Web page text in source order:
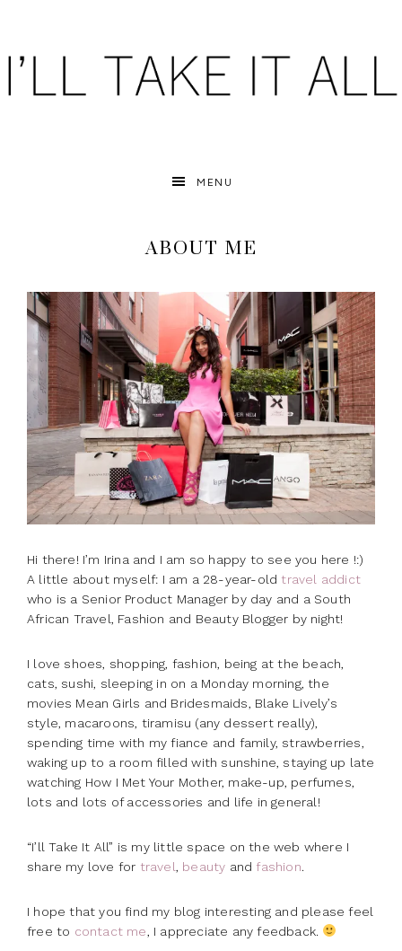
MENU
ABOUT ME
Hi there! I’m Irina and I am so happy to see you here !:)
A little about myself: I am a 28-year-old travel addict
who is a Senior Product Manager by day and a South
African Travel, Fashion and Beauty Blogger by night!
I love shoes, shopping, fashion, being at the beach,
cats, sushi, sleeping in on a Monday morning, the
movies Mean Girls and Bridesmaids, Blake Lively’s
style, macaroons, tiramisu (any dessert really),
spending time with my fiance and family, strawberries,
waking up to a room filled with sunshine, staying up late
watching How I Met Your Mother, make-up, perfumes,
lots and lots of accessories and life in general!
“I’ll Take It All” is my little space on the web where I
share my love for travel, beauty and fashion.
I hope that you find my blog interesting and please feel
free to contact me, I appreciate any feedback.